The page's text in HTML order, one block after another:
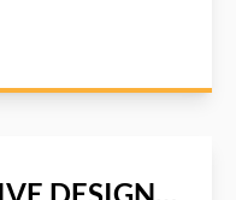
of times and years
expensive studio